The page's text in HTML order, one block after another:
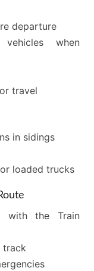
departure
when
travel
in sidings
loaded trucks
with the Train
track